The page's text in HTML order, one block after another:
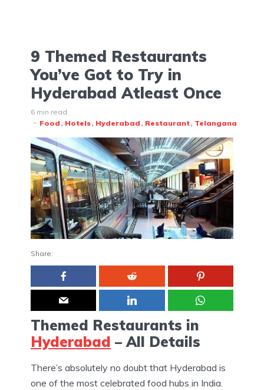
9 Themed Restaurants
You’ve Got to Try in
Hyderabad Atleast Once
6 min read
Food
Hotels Hyderabad Restaurant Telangana
Share:
Themed Restaurants in
Hyderabad – All Details
There’s absolutely no doubt that Hyderabad is
one of the most celebrated food hubs in India.